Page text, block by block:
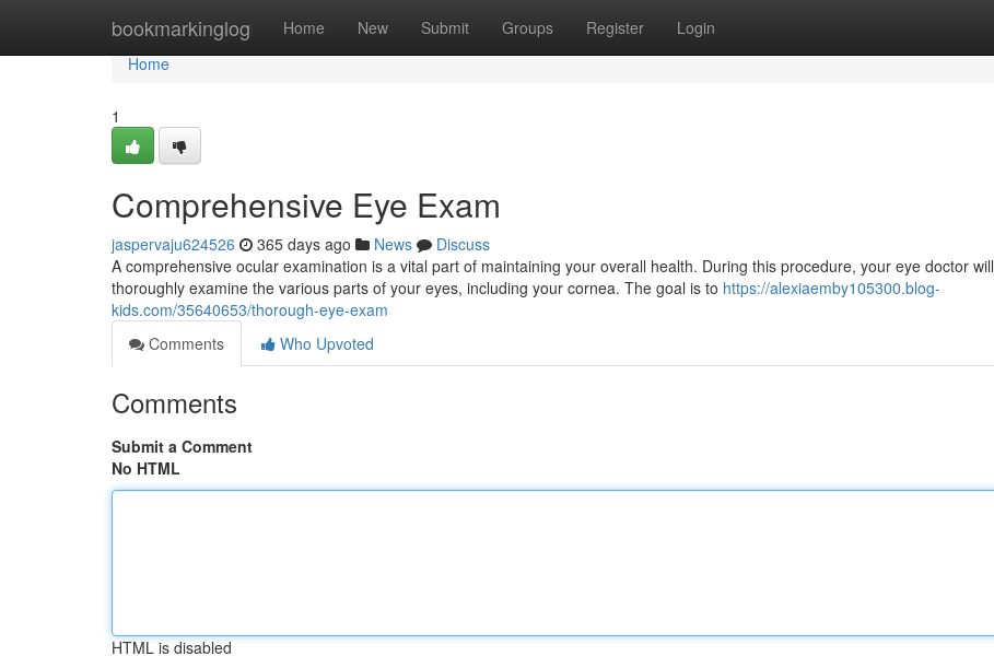
bookmarkinglog Home New Submit Groups Register Login
Home
Home
1
Comprehensive Eye Exam
jaspervaju624526 365 days ago News
Discuss
A comprehensive ocular examination is a vital part of maintaining your overall health. During this procedure, your eye doctor will
thoroughly examine the various parts of your eyes, including your cornea. The goal is to https://alexiaemby105300.blog-
kids.com/35640653/thorough-eye-exam
Comments
Who Upvoted
Comments
Submit a Comment
No HTML
HTML is disabled